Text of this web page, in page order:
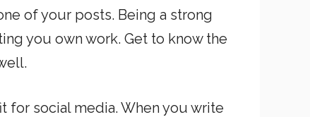
of your posts. Being a strong
you own work. Get to know the
for social media. When you write